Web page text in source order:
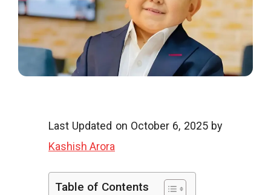
g
l
Last Updated on October 6, 2025 by
Kashish Arora
Table of Contents